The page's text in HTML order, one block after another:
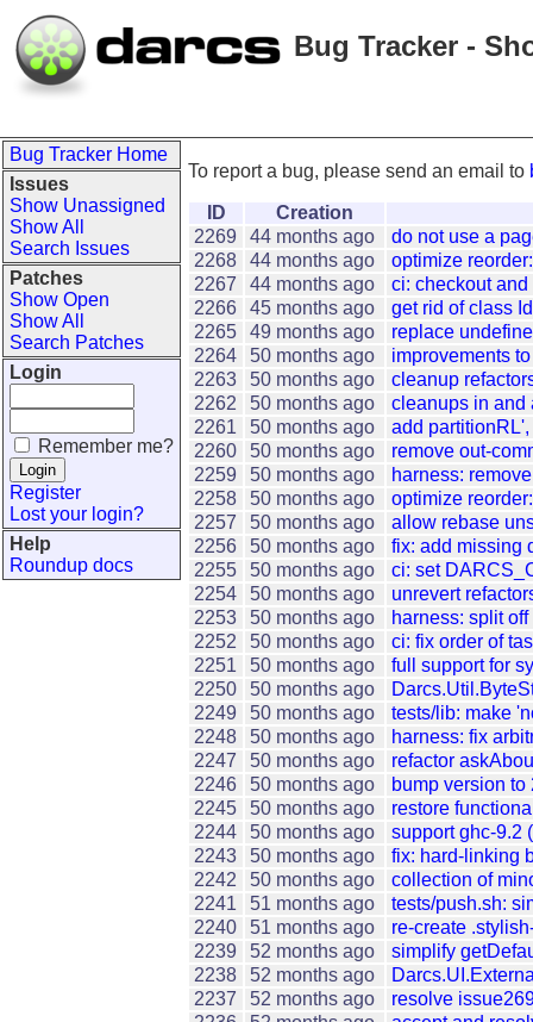
Bug Tracker -
Bug Tracker Home
Issues
Show Unassigned
Show All
Search Issues
Patches
Show Open
Show All
Search Patches
Login
Remember me?
Register
Lost your login?
Help
Roundup docs
To report a bug, please send an email to
ID
Creation
2269
44 months ago
do not use a
2268
44 months ago
optimize
2267
44 months ago
ci: checkout
2266
45 months ago
get rid of class
2265
49 months ago
replace
2264
50 months ago
improvements
2263
50 months ago
cleanup
2262
50 months ago
cleanups in and
2261
50 months ago
add
2260
50 months ago
remove out-
2259
50 months ago
harness:
2258
50 months ago
optimize
2257
50 months ago
allow rebase
2256
50 months ago
fix: add missing
2255
50 months ago
ci: set
2254
50 months ago
unrevert
2253
50 months ago
harness: split
2252
50 months ago
ci: fix order of
2251
50 months ago
full support for
2250
50 months ago
2249
50 months ago
tests/lib: make
2248
50 months ago
harness: fix
2247
50 months ago
refactor
2246
50 months ago
bump version to
2245
50 months ago
restore
2244
50 months ago
support ghc-9.2
2243
50 months ago
fix: hard-linking
2242
50 months ago
collection of
2241
51 months ago
tests/push.sh:
2240
51 months ago
re-create
2239
52 months ago
simplify
2238
52 months ago
2237
52 months ago
resolve